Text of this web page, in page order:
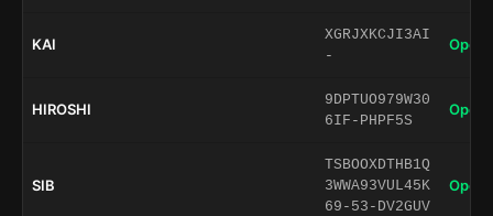
KAI
XGRJXKCJI3AI
-
Open
HIROSHI
9DPTUO979W30
6IF-PHPF5S
Open
SIB
TSBOOXDTHB1Q
3WWA93VUL45K
69-53-DV2GUV
Open